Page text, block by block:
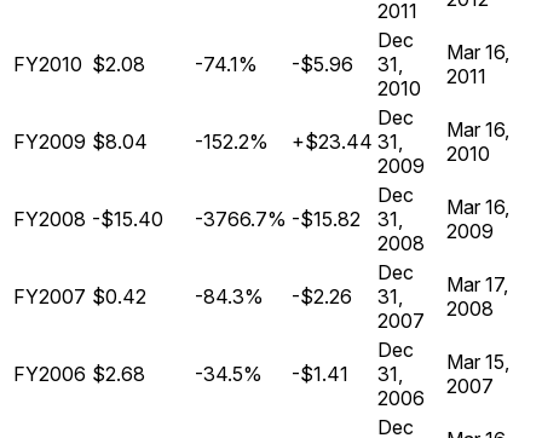
2011
FY2010 $2.08 -74.1% -$5.96
Dec
31,
2010
Mar 16,
2011
FY2009 $8.04 -152.2% +$23.44
Dec
31,
2009
Mar 16,
2010
FY2008 -$15.40 -3766.7% -$15.82
Dec
31,
2008
Mar 16,
2009
FY2007 $0.42 -84.3% -$2.26
Dec
31,
2007
Mar 17,
2008
FY2006 $2.68 -34.5% -$1.41
Dec
31,
2006
Mar 15,
2007
Dec